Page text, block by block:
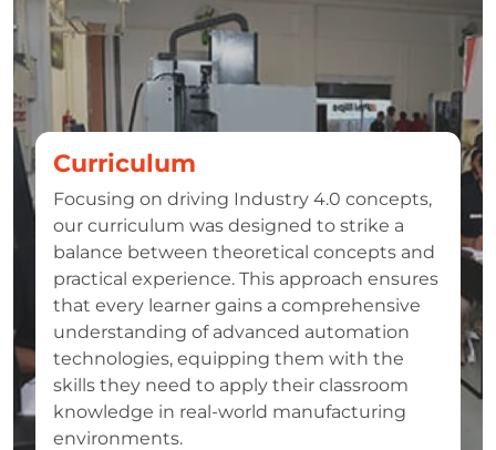
Curriculum
Focusing on driving Industry 4.0 concepts,
our curriculum was designed to strike a
balance between theoretical concepts and
practical experience. This approach ensures
that every learner gains a comprehensive
understanding of advanced automation
technologies, equipping them with the
skills they need to apply their classroom
knowledge in real-world manufacturing
environments.